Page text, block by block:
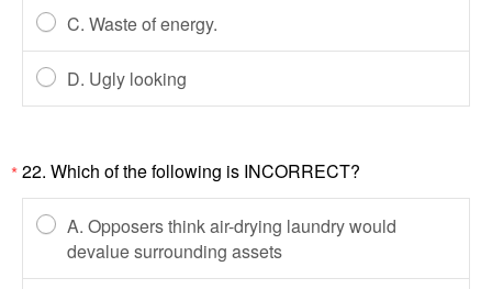
C. Waste of energy.
D. Ugly looking
*22. Which of the following is INCORRECT?
A. Opposers think air-drying laundry would
devalue surrounding assets